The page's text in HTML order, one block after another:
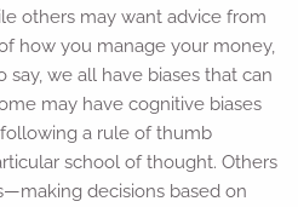
others may want advice from
how you manage your money,
say, we all have biases that can
may have cognitive biases
a rule of thumb
school of thought. Others
decisions based on